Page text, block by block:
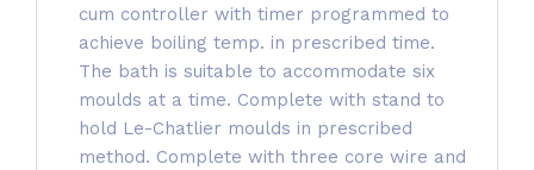
cum controller with timer programmed to
achieve boiling temp. in prescribed time.
The bath is suitable to accommodate six
moulds at a time. Complete with stand to
hold Le-Chatlier moulds in prescribed
method. Complete with three core wire and